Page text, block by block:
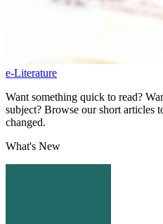
e-Literature
Want something quick to read?
subject? Browse our short articles
changed.
What's New